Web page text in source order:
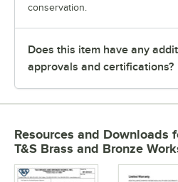
conservation.
Does this item have any
approvals and certifications?
Resources and Downloads
T&S Brass and Bronze